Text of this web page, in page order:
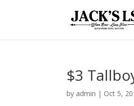
$3
by admin | Oct 5,